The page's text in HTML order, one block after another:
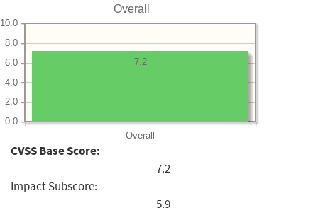
Overall
Overall
0.0
2.0
4.0
6.0
8.0
10.0
7.2
CVSS Base Score:
7.2
Impact Subscore:
5.9